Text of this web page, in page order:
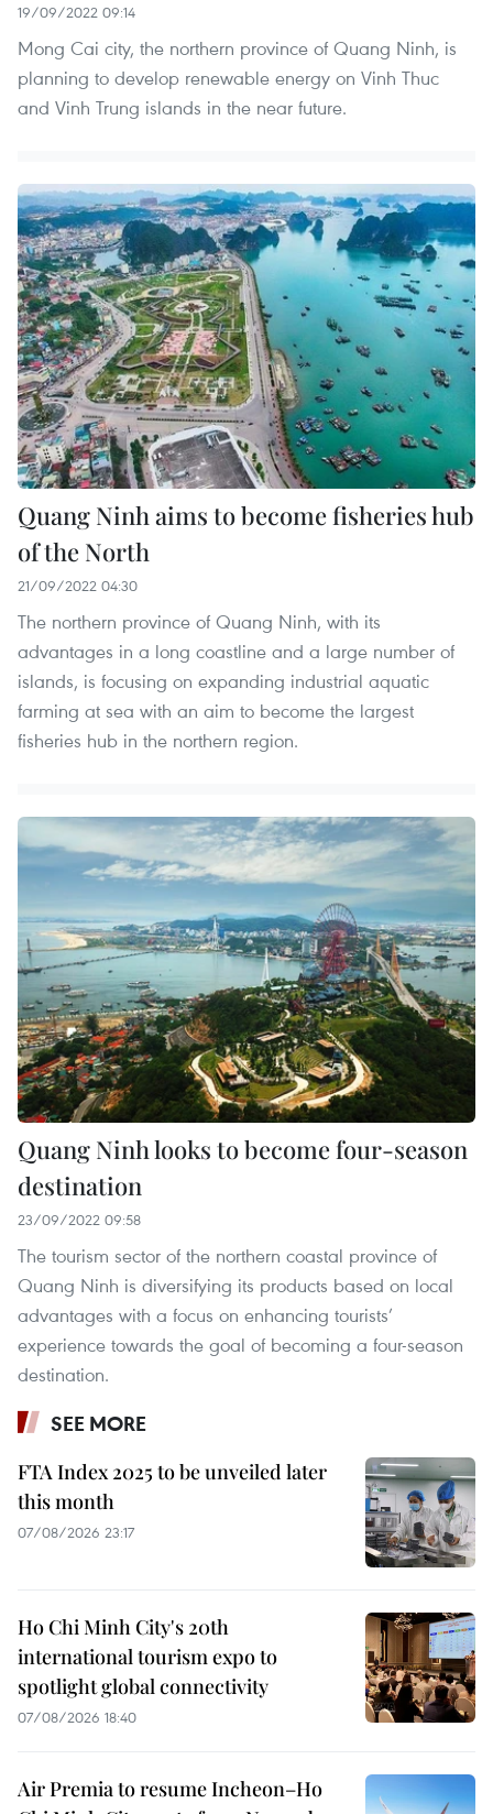
19/09/2022 09:14
Mong Cai city, the northern province of Quang Ninh, is
planning to develop renewable energy on Vinh Thuc
and Vinh Trung islands in the near future.
Quang Ninh aims to become fisheries hub
of the North
21/09/2022 04:30
The northern province of Quang Ninh, with its
advantages in a long coastline and a large number of
islands, is focusing on expanding industrial aquatic
farming at sea with an aim to become the largest
fisheries hub in the northern region.
Quang Ninh looks to become four-season
destination
23/09/2022 09:58
The tourism sector of the northern coastal province of
Quang Ninh is diversifying its products based on local
advantages with a focus on enhancing tourists’
experience towards the goal of becoming a four-season
destination.
SEE MORE
FTA Index 2025 to be unveiled later
this month
07/08/2026 23:17
Ho Chi Minh City's 20th
international tourism expo to
spotlight global connectivity
07/08/2026 18:40
Air Premia to resume Incheon–Ho